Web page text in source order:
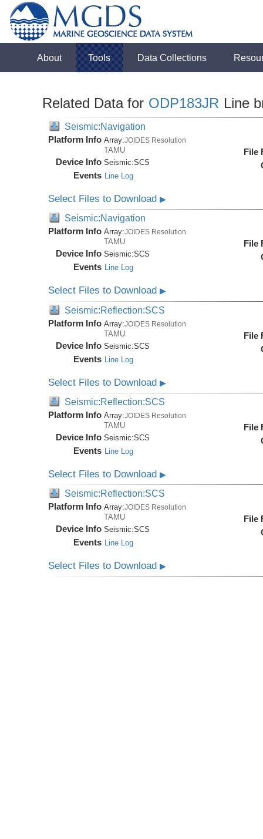
About Tools Data Collections
Related Data for ODP183JR Line
Seismic:Navigation
Platform Info Array:JOIDES Resolution
TAMU
Device Info Seismic:SCS
Events Line Log
File
Select Files to Download▶
Seismic:Navigation
Platform Info Array:JOIDES Resolution
TAMU
Device Info Seismic:SCS
Events Line Log
File
Select Files to Download▶
Seismic:Reflection:SCS
Platform Info Array:JOIDES Resolution
TAMU
Device Info Seismic:SCS
Events Line Log
File
Select Files to Download▶
Seismic:Reflection:SCS
Platform Info Array:JOIDES Resolution
TAMU
Device Info Seismic:SCS
Events Line Log
File
Select Files to Download▶
Seismic:Reflection:SCS
Platform Info Array:JOIDES Resolution
TAMU
Device Info Seismic:SCS
Events Line Log
File
Select Files to Download▶